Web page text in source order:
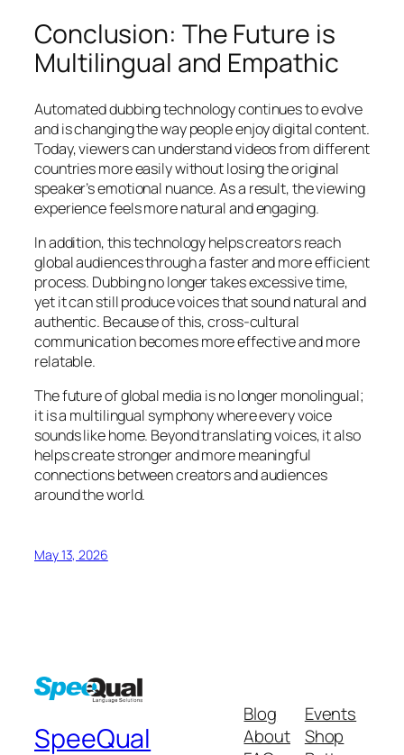
Conclusion: The Future is
Multilingual and Empathic
Automated dubbing technology continues to evolve
and is changing the way people enjoy digital content.
Today, viewers can understand videos from different
countries more easily without losing the original
speaker’s emotional nuance. As a result, the viewing
experience feels more natural and engaging.
In addition, this technology helps creators reach
global audiences through a faster and more efficient
process. Dubbing no longer takes excessive time,
yet it can still produce voices that sound natural and
authentic. Because of this, cross-cultural
communication becomes more effective and more
relatable.
The future of global media is no longer monolingual;
it is a multilingual symphony where every voice
sounds like home. Beyond translating voices, it also
helps create stronger and more meaningful
connections between creators and audiences
around the world.
May 13, 2026
SpeeQual
Blog
About
Events
Shop